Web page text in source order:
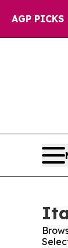
AGP PICKS
Fund